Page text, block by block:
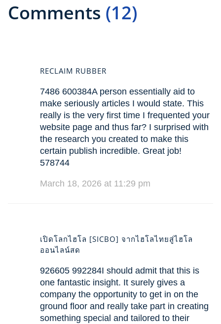
Comments (12)
RECLAIM RUBBER
7486 600384A person essentially aid to
make seriously articles I would state. This
really is the very first time I frequented your
website page and thus far? I surprised with
the research you created to make this
certain publish incredible. Great job!
578744
March 18, 2026 at 11:29 pm
เปิดโลกไฮโล [SICBO] จากไฮโลไทยสู่ไฮโล
ออนไลน์สด
926605 992284I should admit that this is
one fantastic insight. It surely gives a
company the opportunity to get in on the
ground floor and really take part in creating
something special and tailored to their